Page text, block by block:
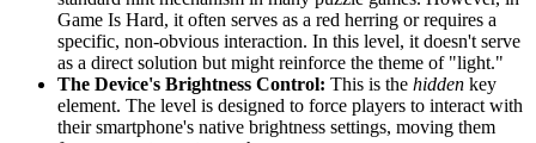
Game Is Hard, it often serves as a red herring or requires a
specific, non-obvious interaction. In this level, it doesn't serve
as a direct solution but might reinforce the theme of "light."
The Device's Brightness Control: This is the hidden key
element. The level is designed to force players to interact with
their smartphone's native brightness settings, moving them